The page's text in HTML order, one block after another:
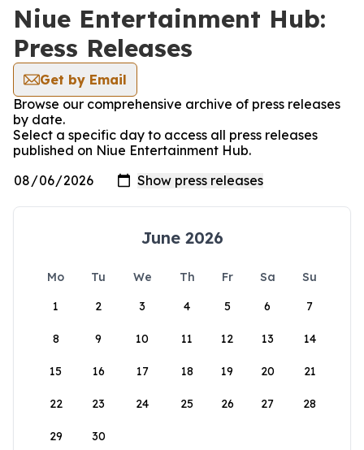
Niue Entertainment Hub:
Press Releases
Get by Email
Browse our comprehensive archive of press releases
by date.
Select a specific day to access all press releases
published on Niue Entertainment Hub.
June 2026
Mo Tu We Th Fr Sa
Su
1
2 3 4 5 6 7
8 9 10 11 12 13 14
15 16 17 18 19 20 21
22 23 24 25 26 27 28
29 30